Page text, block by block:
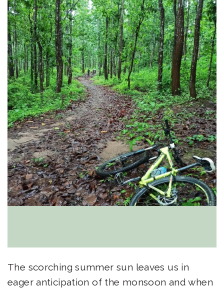
The scorching summer sun leaves us in
eager anticipation of the monsoon and when